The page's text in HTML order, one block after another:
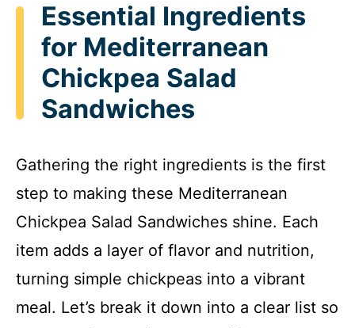
Essential Ingredients
for Mediterranean
Chickpea Salad
Sandwiches
Gathering the right ingredients is the first
step to making these Mediterranean
Chickpea Salad Sandwiches shine. Each
item adds a layer of flavor and nutrition,
turning simple chickpeas into a vibrant
meal. Let’s break it down into a clear list so